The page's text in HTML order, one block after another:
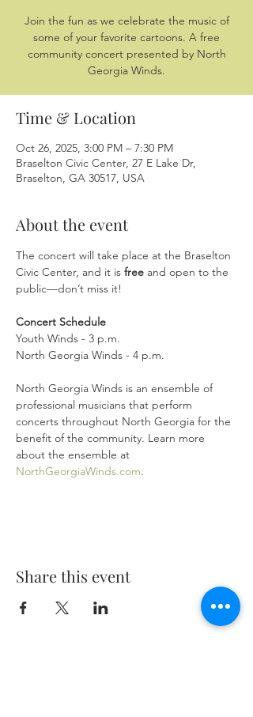
Join the fun as we celebrate the music of
some of your favorite cartoons. A free
community concert presented by North
Georgia Winds.
Time & Location
Oct 26, 2025, 3:00 PM – 7:30 PM
Braselton Civic Center, 27 E Lake Dr,
Braselton, GA 30517, USA
About the event
The concert will take place at the Braselton
Civic Center, and it is free and open to the
public—don’t miss it!
Concert Schedule
Youth Winds - 3 p.m.
North Georgia Winds - 4 p.m.
North Georgia Winds is an ensemble of
professional musicians that perform
concerts throughout North Georgia for the
benefit of the community. Learn more
about the ensemble at
NorthGeorgiaWinds.com.
Share this event